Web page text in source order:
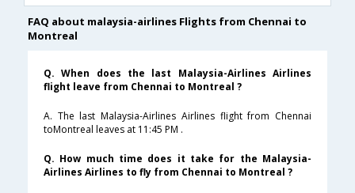
FAQ about malaysia-airlines Flights from Chennai to
Montreal
Q. When does the last Malaysia-Airlines Airlines
flight leave from Chennai to Montreal ?
A. The last Malaysia-Airlines Airlines flight from Chennai
toMontreal leaves at 11:45 PM .
Q. How much time does it take for the Malaysia-
Airlines Airlines to fly from Chennai to Montreal ?